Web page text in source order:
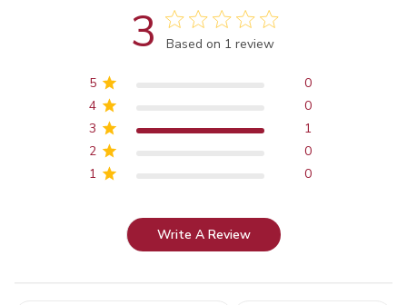
3 Score of 3 out of 5 stars
Based on 1 review
5
0
4
0
3
1
2
0
1
0
Write A Review